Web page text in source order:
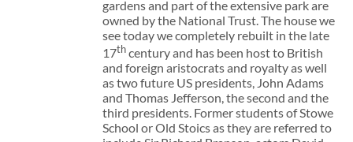
gardens and part of the extensive park are
owned by the National Trust. The house we
see today we completely rebuilt in the late
17thcentury and has been host to British
and foreign aristocrats and royalty as well
as two future US presidents, John Adams
and Thomas Jefferson, the second and the
third presidents. Former students of Stowe
School or Old Stoics as they are referred to